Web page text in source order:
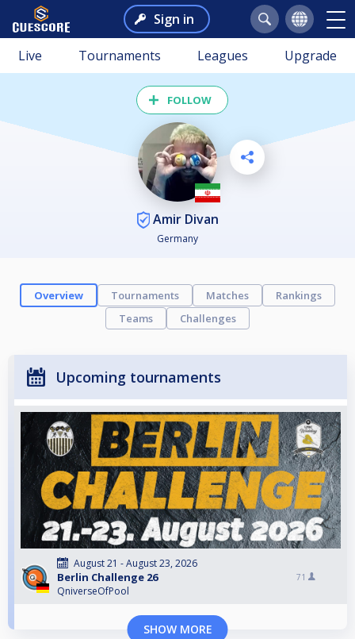
Sign in
Live Tournaments Leagues Upgrade
FOLLOW
Amir Divan
Germany
Overview Tournaments Matches
Rankings
Teams
Challenges
Upcoming tournaments
August 21 - August 23, 2026
Berlin Challenge 26
QniverseOfPool
71
SHOW MORE